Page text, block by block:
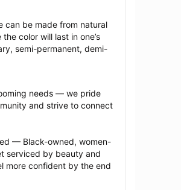
can be made from natural
color will last in one’s
semi-permanent, demi-
needs — we pride
and strive to connect
— Black-owned, women-
serviced by beauty and
more confident by the end